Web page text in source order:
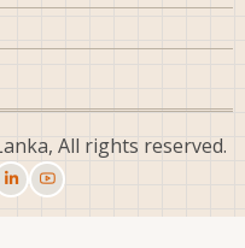
All rights reserved.